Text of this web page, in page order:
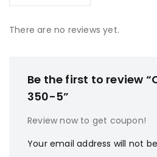
There are no reviews yet.
Be the first to review
350-5”
Review now to get coupon!
Your email address will not